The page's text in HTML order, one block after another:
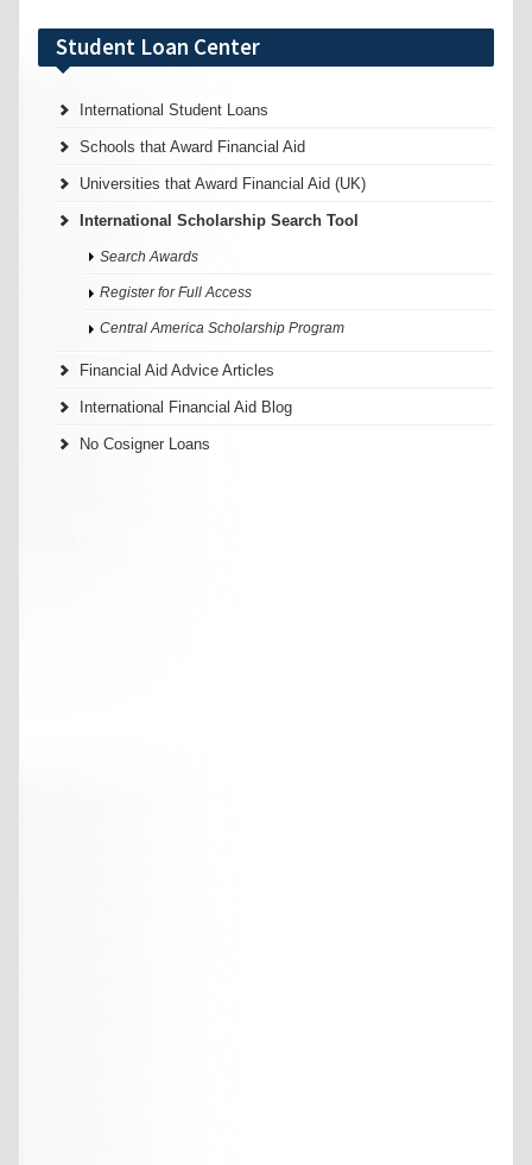
Student Loan Center
International Student Loans
Schools that Award Financial Aid
Universities that Award Financial Aid (UK)
International Scholarship Search Tool
Search Awards
Register for Full Access
Central America Scholarship Program
Financial Aid Advice Articles
International Financial Aid Blog
No Cosigner Loans